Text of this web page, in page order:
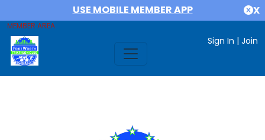
USE MOBILE MEMBER APP X
MEMBER AREA
Sign In | Join